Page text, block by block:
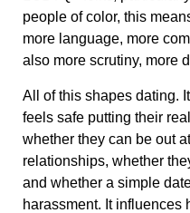
people of color, this
more language, more
also more scrutiny, more
All of this shapes dating.
feels safe putting their
whether they can be out
relationships, whether
and whether a simple
harassment. It influences